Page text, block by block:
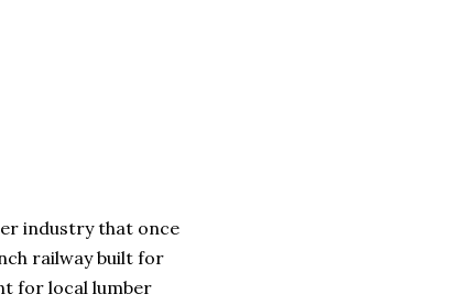
industry that once
railway built for
for local lumber